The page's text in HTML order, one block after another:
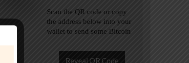
Scan the QR code or copy
the address below into your
wallet to send some Bitcoin
Reveal QR Code